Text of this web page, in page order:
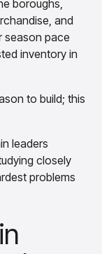
PriceSmart
with
image with
with
boroughs,
and
season pace
inventory in
to build; this
leaders
closely
problems